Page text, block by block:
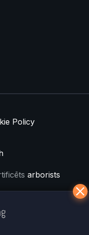
Policy
arborists